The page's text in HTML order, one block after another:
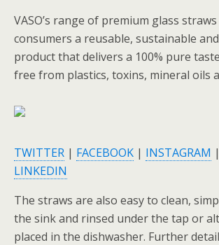
VASO’s range of premium glass
consumers a reusable, sustainable
product that delivers a 100% pure
free from plastics, toxins, mineral oils
TWITTER | FACEBOOK | INSTAGRAM |
LINKEDIN
The straws are also easy to clean,
the sink and rinsed under the tap or
placed in the dishwasher. Further